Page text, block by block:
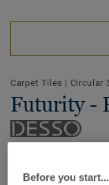
Carpet Tiles | Circular
Futurity -
collection is an
Before you start...